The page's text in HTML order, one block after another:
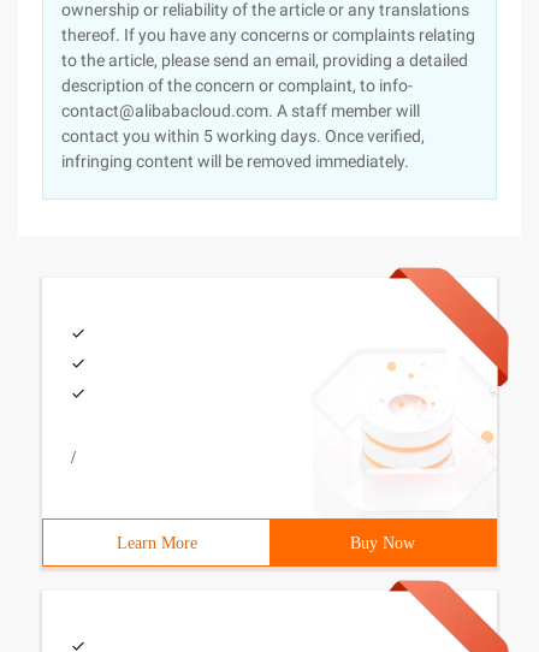
ownership or reliability of the article or any translations
thereof. If you have any concerns or complaints relating
to the article, please send an email, providing a detailed
description of the concern or complaint, to info-
contact@alibabacloud.com. A staff member will
contact you within 5 working days. Once verified,
infringing content will be removed immediately.
/
Learn More Buy Now